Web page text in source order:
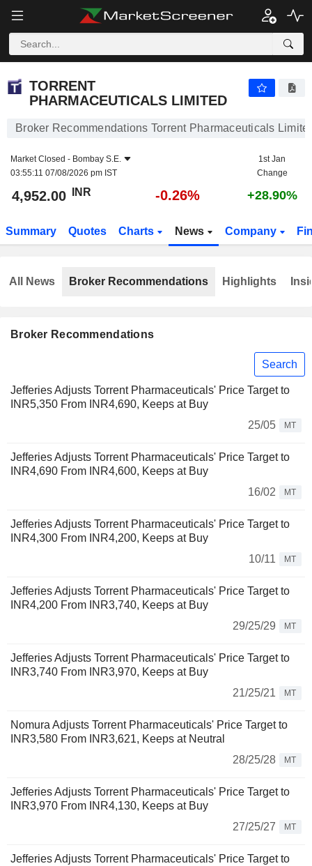
TORRENT
PHARMACEUTICALS LIMITED
Broker Recommendations Torrent Pharmaceuticals
Market Closed - Bombay S.E.
03:55:11 07/08/2026 pm IST
1st Jan
Change
4,952.00 INR -0.26% +28.90%
Summary Quotes Charts News Company
Broker Recommendations
Search
Jefferies Adjusts Torrent Pharmaceuticals' Price Target to
INR5,350 From INR4,690, Keeps at Buy
25/05
MT
Jefferies Adjusts Torrent Pharmaceuticals' Price Target to
INR4,690 From INR4,600, Keeps at Buy
16/02
MT
Jefferies Adjusts Torrent Pharmaceuticals' Price Target to
INR4,300 From INR4,200, Keeps at Buy
10/11
MT
Jefferies Adjusts Torrent Pharmaceuticals' Price Target to
INR4,200 From INR3,740, Keeps at Buy
29/25/29
MT
Jefferies Adjusts Torrent Pharmaceuticals' Price Target to
INR3,740 From INR3,970, Keeps at Buy
21/25/21
MT
Nomura Adjusts Torrent Pharmaceuticals' Price Target to
INR3,580 From INR3,621, Keeps at Neutral
28/25/28
MT
Jefferies Adjusts Torrent Pharmaceuticals' Price Target to
INR3,970 From INR4,130, Keeps at Buy
27/25/27
MT
Jefferies Adjusts Torrent Pharmaceuticals' Price Target to
All News Broker Recommendations Highlights